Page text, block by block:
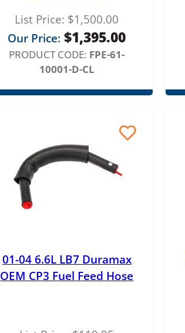
List Price: $1,500.00
Our Price: $1,395.00
PRODUCT CODE: FPE-61-
10001-D-CL
01-04 6.6L LB7 Duramax
OEM CP3 Fuel Feed Hose